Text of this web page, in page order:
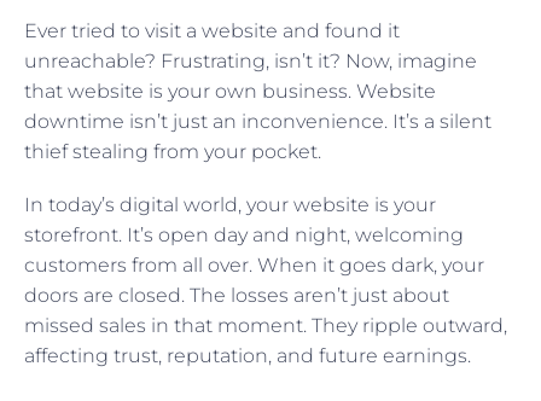
Ever tried to visit a website and found it
unreachable? Frustrating, isn’t it? Now, imagine
that website is your own business. Website
downtime isn’t just an inconvenience. It’s a silent
thief stealing from your pocket.
In today’s digital world, your website is your
storefront. It’s open day and night, welcoming
customers from all over. When it goes dark, your
doors are closed. The losses aren’t just about
missed sales in that moment. They ripple outward,
affecting trust, reputation, and future earnings.